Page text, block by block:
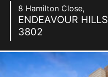
8 Hamilton Close,
ENDEAVOUR HILLS
3802